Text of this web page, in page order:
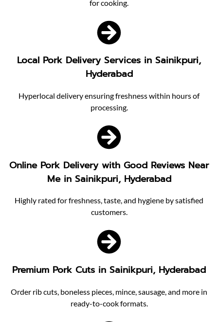
for cooking.
Local Pork Delivery Services in Sainikpuri,
Hyderabad
Hyperlocal delivery ensuring freshness within hours of
processing.
Online Pork Delivery with Good Reviews Near
Me in Sainikpuri, Hyderabad
Highly rated for freshness, taste, and hygiene by satisfied
customers.
Premium Pork Cuts in Sainikpuri, Hyderabad
Order rib cuts, boneless pieces, mince, sausage, and more in
ready-to-cook formats.